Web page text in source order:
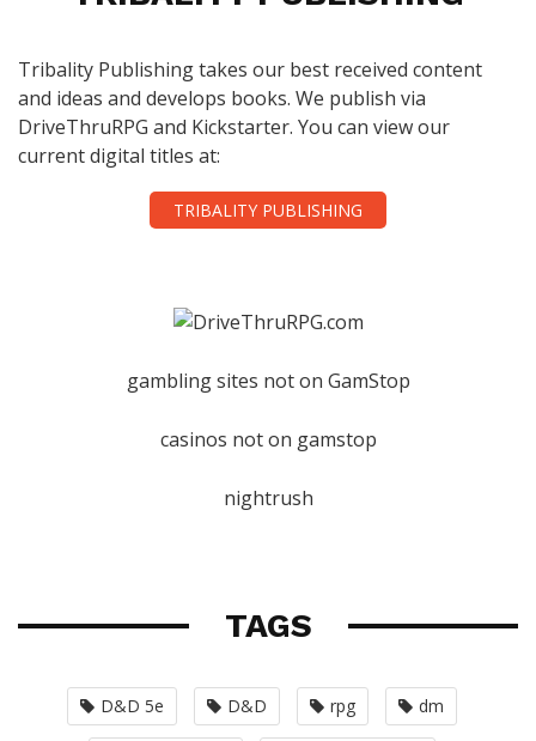
Tribality Publishing takes our best received content
and ideas and develops books. We publish via
DriveThruRPG and Kickstarter. You can view our
current digital titles at:
TRIBALITY PUBLISHING
gambling sites not on GamStop
casinos not on gamstop
nightrush
TAGS
D&D 5e D&D rpg dm